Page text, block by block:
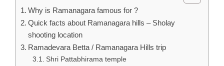
Why is Ramanagara famous for ?
Quick facts about Ramanagara hills – Sholay
shooting location
Ramadevara Betta / Ramanagara Hills trip
Shri Pattabhirama temple